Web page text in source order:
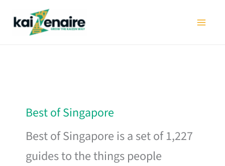
Best of Singapore
Best of Singapore is a set of 1,227
guides to the things people